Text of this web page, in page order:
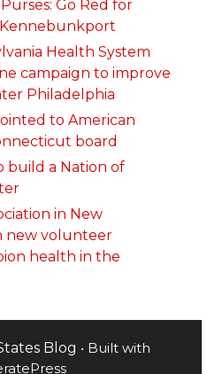
Go Red for
Health System
campaign to improve
Philadelphia
to American
board
build a Nation of
in New
new volunteer
health in the
Blog • Built with